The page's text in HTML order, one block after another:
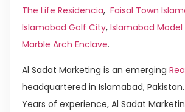
The Life Residencia, Faisal Town
Islamabad Golf City, Islamabad Model
Marble Arch Enclave.
Al Sadat Marketing is an emerging
headquartered in Islamabad,
Years of experience, Al Sadat